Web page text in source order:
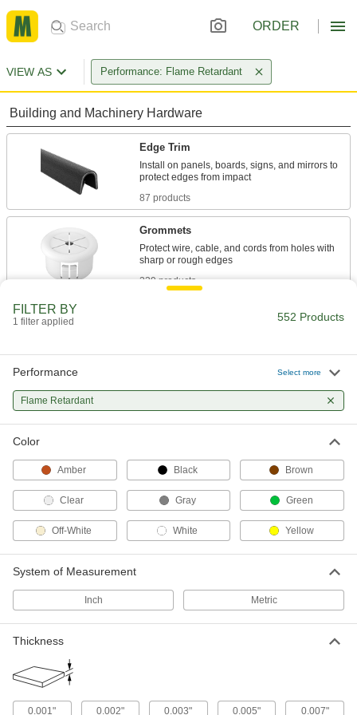
ORDER
VIEW AS Performance: Flame Retardant
Building and Machinery Hardware
Edge Trim
Install on panels, boards, signs, and mirrors to
87 products
Grommets
Protect wire, cable, and cords from holes with
239 products
Shield corners on walls and other surfaces from
Surface Guards
8 products
Raw Materials
175 products
4 products
FILTER BY
1 filter applied 552 Products
Performance Select more
Flame Retardant
Color
Amber Black Brown
Clear Gray Green
Off-White White Yellow
System of Measurement
Inch Metric
Thickness
0.001" 0.002" 0.003" 0.005" 0.007"